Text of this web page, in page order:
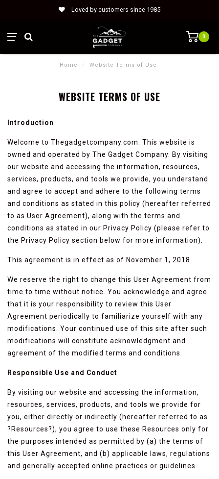
Loved by customers since 1985
0
Home / Website Terms of Use
WEBSITE TERMS OF USE
Introduction
Welcome to Thegadgetcompany.com. This website is
owned and operated by The Gadget Company. By visiting
our website and accessing the information, resources,
services, products, and tools we provide, you understand
and agree to accept and adhere to the following terms
and conditions as stated in this policy (hereafter referred
to as User Agreement), along with the terms and
conditions as stated in our Privacy Policy (please refer to
the Privacy Policy section below for more information).
This agreement is in effect as of November 1, 2018.
We reserve the right to change this User Agreement from
time to time without notice. You acknowledge and agree
that it is your responsibility to review this User
Agreement periodically to familiarize yourself with any
modifications. Your continued use of this site after such
modifications will constitute acknowledgment and
agreement of the modified terms and conditions.
Responsible Use and Conduct
By visiting our website and accessing the information,
resources, services, products, and tools we provide for
you, either directly or indirectly (hereafter referred to as
?Resources?), you agree to use these Resources only for
the purposes intended as permitted by (a) the terms of
this User Agreement, and (b) applicable laws, regulations
and generally accepted online practices or guidelines.